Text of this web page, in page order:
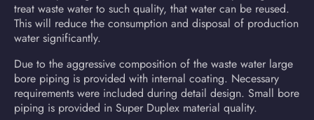
treat waste water to such quality, that water can be reused.
This will reduce the consumption and disposal of production
water significantly.
Due to the aggressive composition of the waste water large
bore piping is provided with internal coating. Necessary
requirements were included during detail design. Small bore
piping is provided in Super Duplex material quality.